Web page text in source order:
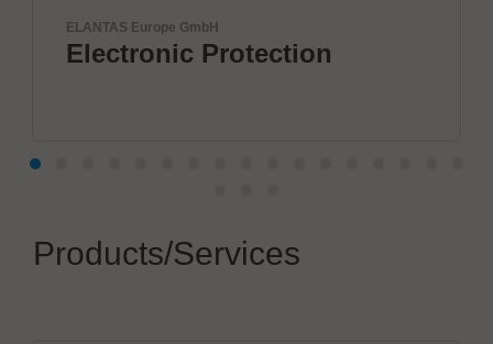
Europe GmbH
Protection
Products/Services